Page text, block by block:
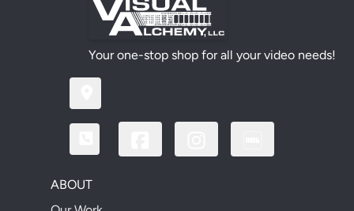
Your one-stop shop for all your video needs!
ABOUT